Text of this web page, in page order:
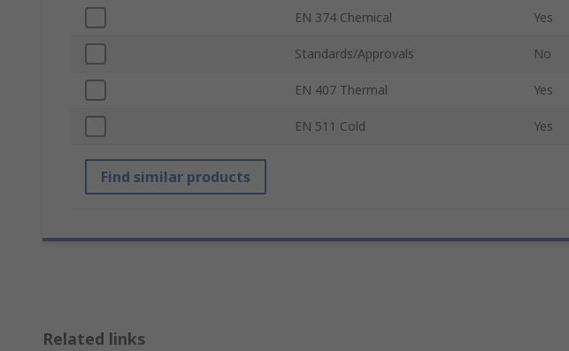
EN 374 Chemical Yes
Standards/Approvals No
EN 407 Thermal Yes
EN 511 Cold Yes
Find similar products
Related links